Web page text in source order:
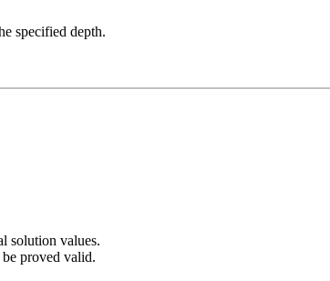
specified depth.
solution values.
proved valid.